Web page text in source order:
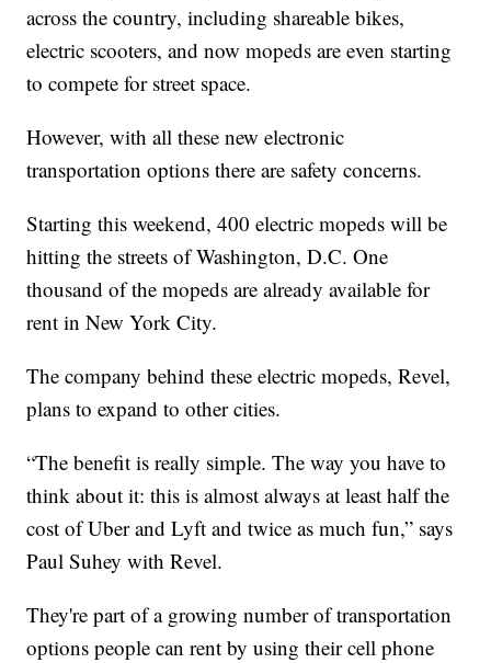
across the country, including shareable bikes,
electric scooters, and now mopeds are even starting
to compete for street space.
However, with all these new electronic
transportation options there are safety concerns.
Starting this weekend, 400 electric mopeds will be
hitting the streets of Washington, D.C. One
thousand of the mopeds are already available for
rent in New York City.
The company behind these electric mopeds, Revel,
plans to expand to other cities.
“The benefit is really simple. The way you have to
think about it: this is almost always at least half the
cost of Uber and Lyft and twice as much fun,” says
Paul Suhey with Revel.
They're part of a growing number of transportation
options people can rent by using their cell phone